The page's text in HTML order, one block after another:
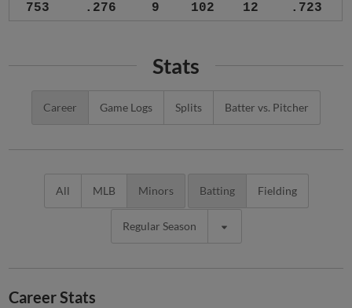
753 .276 9 102 12 .723
Stats
Career Game Logs Splits Batter vs. Pitcher
All MLB Minors Batting Fielding
Regular Season
Career Stats